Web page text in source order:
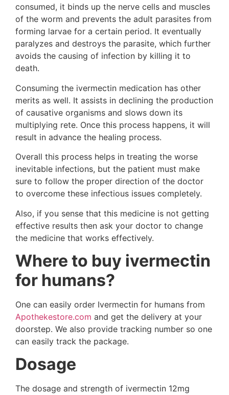
consumed, it binds up the nerve cells and muscles
of the worm and prevents the adult parasites from
forming larvae for a certain period. It eventually
paralyzes and destroys the parasite, which further
avoids the causing of infection by killing it to
death.
Consuming the ivermectin medication has other
merits as well. It assists in declining the production
of causative organisms and slows down its
multiplying rete. Once this process happens, it will
result in advance the healing process.
Overall this process helps in treating the worse
inevitable infections, but the patient must make
sure to follow the proper direction of the doctor
to overcome these infectious issues completely.
Also, if you sense that this medicine is not getting
effective results then ask your doctor to change
the medicine that works effectively.
Where to buy ivermectin
for humans?
One can easily order Ivermectin for humans from
Apothekestore.com and get the delivery at your
doorstep. We also provide tracking number so one
can easily track the package.
Dosage
The dosage and strength of ivermectin 12mg